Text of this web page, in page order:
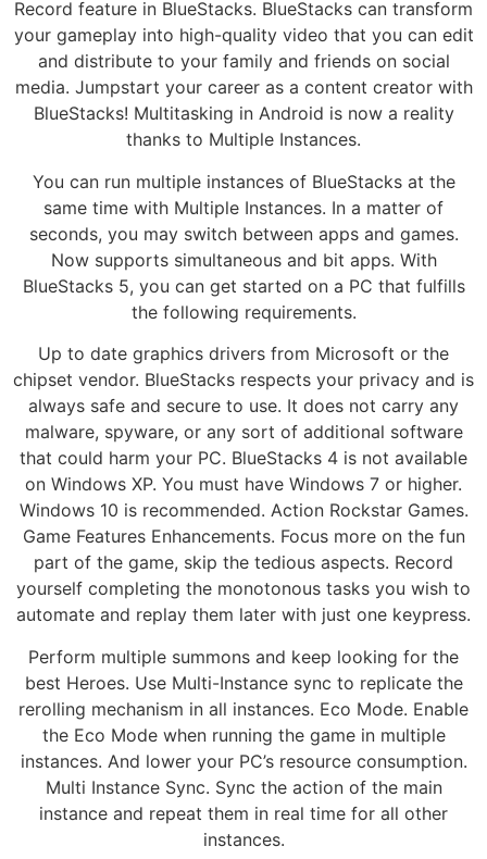
Record feature in BlueStacks. BlueStacks can transform
your gameplay into high-quality video that you can edit
and distribute to your family and friends on social
media. Jumpstart your career as a content creator with
BlueStacks! Multitasking in Android is now a reality
thanks to Multiple Instances.
You can run multiple instances of BlueStacks at the
same time with Multiple Instances. In a matter of
seconds, you may switch between apps and games.
Now supports simultaneous and bit apps. With
BlueStacks 5, you can get started on a PC that fulfills
the following requirements.
Up to date graphics drivers from Microsoft or the
chipset vendor. BlueStacks respects your privacy and is
always safe and secure to use. It does not carry any
malware, spyware, or any sort of additional software
that could harm your PC. BlueStacks 4 is not available
on Windows XP. You must have Windows 7 or higher.
Windows 10 is recommended. Action Rockstar Games.
Game Features Enhancements. Focus more on the fun
part of the game, skip the tedious aspects. Record
yourself completing the monotonous tasks you wish to
automate and replay them later with just one keypress.
Perform multiple summons and keep looking for the
best Heroes. Use Multi-Instance sync to replicate the
rerolling mechanism in all instances. Eco Mode. Enable
the Eco Mode when running the game in multiple
instances. And lower your PC’s resource consumption.
Multi Instance Sync. Sync the action of the main
instance and repeat them in real time for all other
instances.